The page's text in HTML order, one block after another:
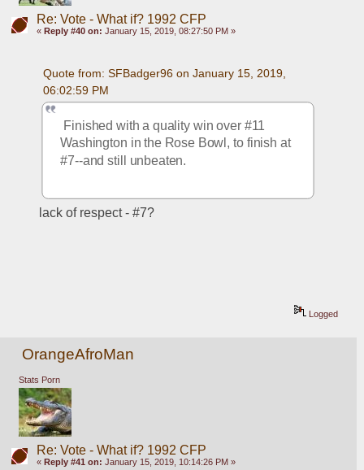
Re: Vote - What if? 1992 CFP
« Reply #40 on: January 15, 2019, 08:27:50 PM »
Quote from: SFBadger96 on January 15, 2019,
06:02:59 PM
Finished with a quality win over #11
Washington in the Rose Bowl, to finish at
#7--and still unbeaten.
lack of respect - #7?
Logged
OrangeAfroMan
Stats Porn
Re: Vote - What if? 1992 CFP
« Reply #41 on: January 15, 2019, 10:14:26 PM »